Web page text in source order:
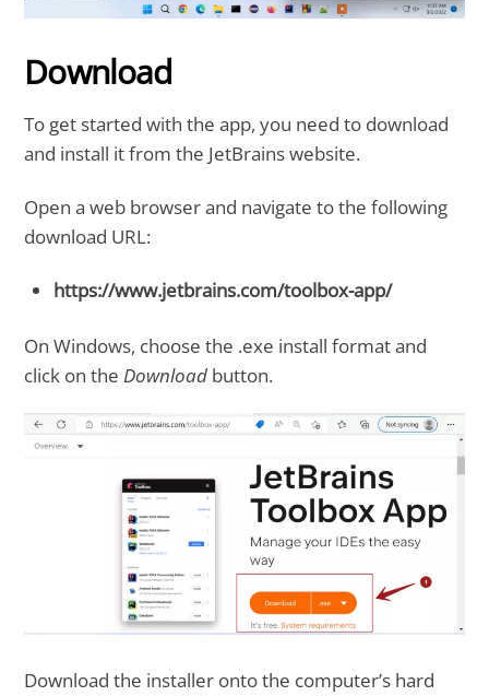
Download
To get started with the app, you need to download
and install it from the JetBrains website.
Open a web browser and navigate to the following
download URL:
https://www.jetbrains.com/toolbox-app/
On Windows, choose the .exe install format and
click on the Download button.
Download the installer onto the computer’s hard